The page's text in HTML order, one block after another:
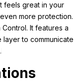
feels great in your
more protection.
It features a
to communicate